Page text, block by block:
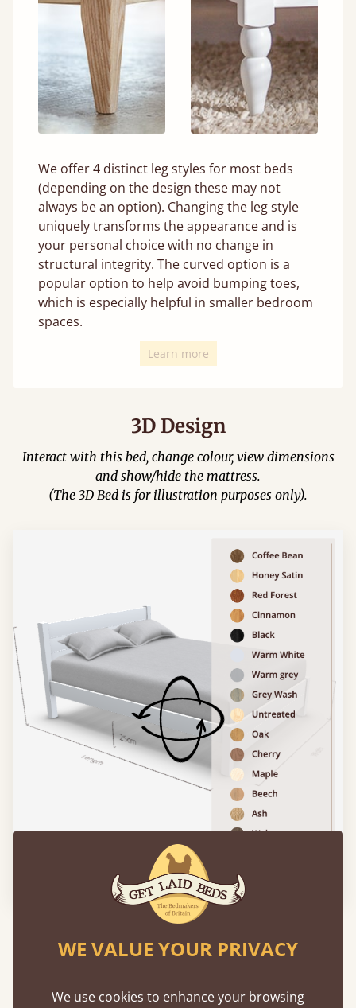
We offer 4 distinct leg styles for most beds
(depending on the design these may not
always be an option). Changing the leg style
uniquely transforms the appearance and is
your personal choice with no change in
structural integrity. The curved option is a
popular option to help avoid bumping toes,
which is especially helpful in smaller bedroom
spaces.
Learn more
3D Design
Interact with this bed, change colour, view dimensions
and show/hide the mattress.
(The 3D Bed is for illustration purposes only).
Please click to activate 3D model
Augmented
Reality
WE VALUE YOUR PRIVACY
We use cookies to enhance your browsing